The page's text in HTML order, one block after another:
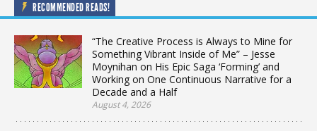
RECOMMENDED READS!
“The Creative Process is Always to Mine for
Something Vibrant Inside of Me” – Jesse
Moynihan on His Epic Saga ‘Forming’ and
Working on One Continuous Narrative for a
Decade and a Half
August 4, 2026